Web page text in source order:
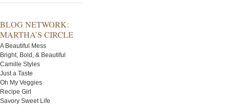
BLOG NETWORK:
MARTHA’S CIRCLE
A Beautiful Mess
Bright, Bold, & Beautiful
Camille Styles
Just a Taste
Oh My Veggies
Recipe Girl
Savory Sweet Life